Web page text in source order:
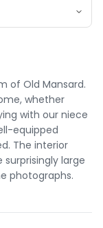
of Old Mansard.
whether
with our niece
equipped
The interior
large
photographs.